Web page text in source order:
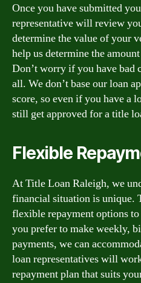
Once you have submitted
representative will review
determine the value of your
help us determine the
Don’t worry if you have bad
all. We don’t base our loan
score, so even if you have a
still get approved for a title
Flexible
At Title Loan Raleigh, we
financial situation is unique.
flexible repayment options
you prefer to make weekly,
payments, we can
loan representatives will
repayment plan that suits